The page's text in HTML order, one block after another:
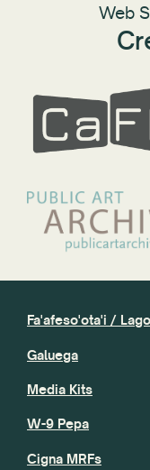
Web
Fa'afeso'ota'i /
Galuega
Media Kits
W-9 Pepa
Cigna MRFs